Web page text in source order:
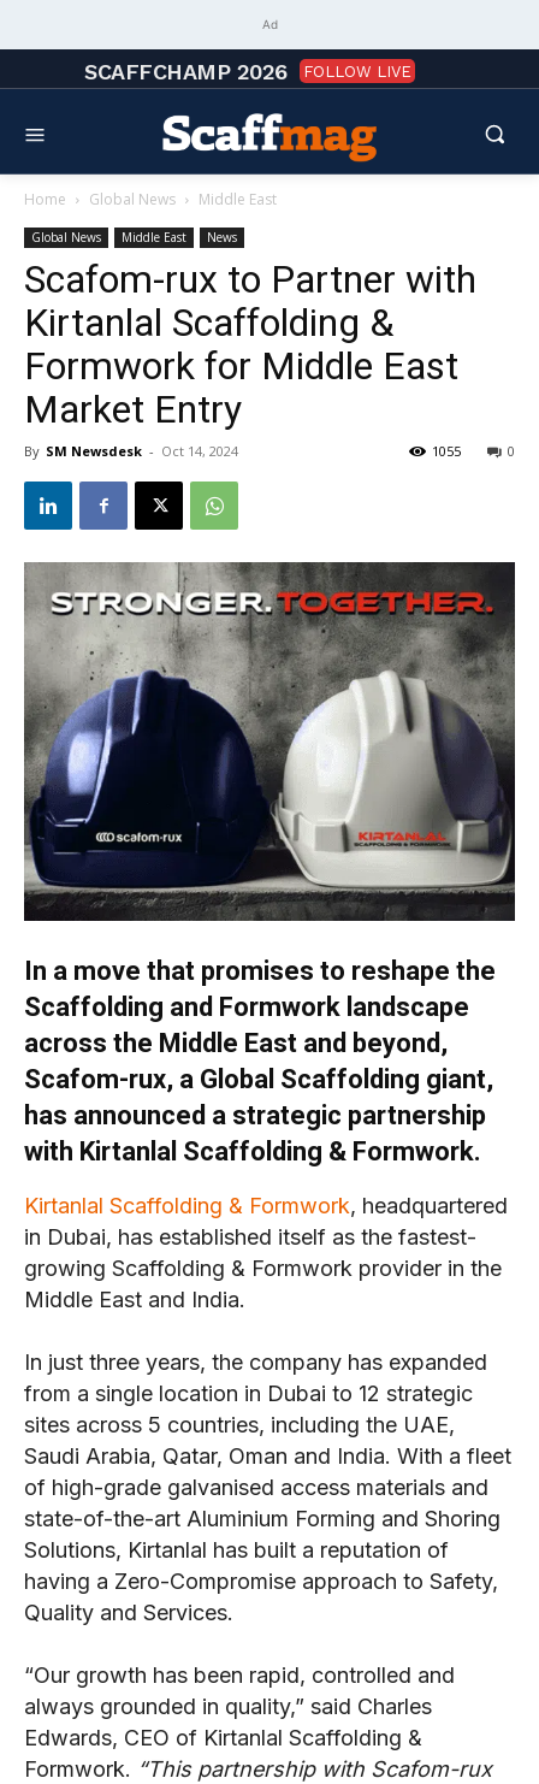
Ad
SCAFFCHAMP 2026 FOLLOW LIVE
Home Global News Middle East
Global News Middle East News
Scafom-rux to Partner with
Kirtanlal Scaffolding &
Formwork for Middle East
Market Entry
By SM Newsdesk - Oct 14, 2024 0
1055
In a move that promises to reshape the
Scaffolding and Formwork landscape
across the Middle East and beyond,
Scafom-rux, a Global Scaffolding giant,
has announced a strategic partnership
with Kirtanlal Scaffolding & Formwork.
Kirtanlal Scaffolding & Formwork, headquartered
in Dubai, has established itself as the fastest-
growing Scaffolding & Formwork provider in the
Middle East and India.
In just three years, the company has expanded
from a single location in Dubai to 12 strategic
sites across 5 countries, including the UAE,
Saudi Arabia, Qatar, Oman and India. With a fleet
of high-grade galvanised access materials and
state-of-the-art Aluminium Forming and Shoring
Solutions, Kirtanlal has built a reputation of
having a Zero-Compromise approach to Safety,
Quality and Services.
“Our growth has been rapid, controlled and
always grounded in quality,” said Charles
Edwards, CEO of Kirtanlal Scaffolding &
Formwork. “This partnership with Scafom-rux